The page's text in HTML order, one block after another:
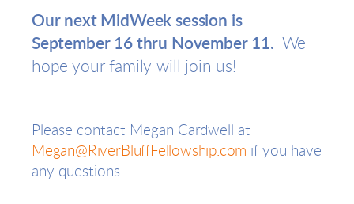
Our next MidWeek session is
September 16 thru November 11. We
hope your family will join us!
Please contact Megan Cardwell at
Megan@RiverBluffFellowship.com if you have
any questions.